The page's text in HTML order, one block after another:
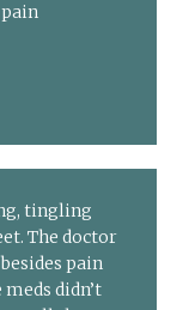
tingling
The doctor
pain
didn’t